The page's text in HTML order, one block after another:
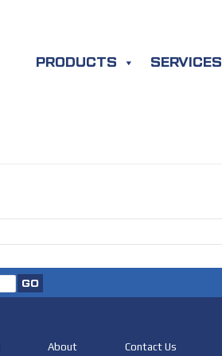
PRODUCTS SERVICES
About
Contact Us